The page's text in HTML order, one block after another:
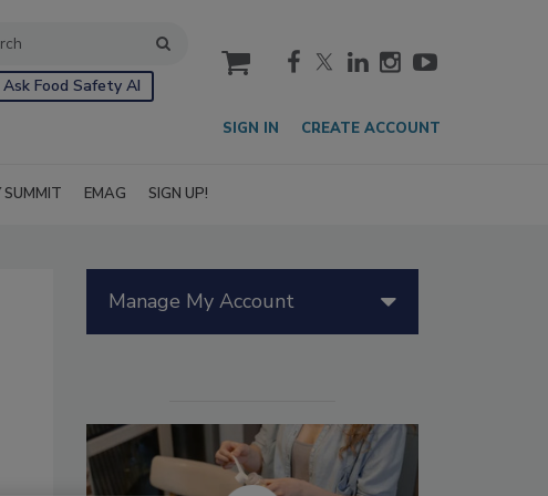
Ask Food Safety AI
cart
SIGN IN CREATE ACCOUNT
SUMMIT EMAG SIGN UP!
Manage My Account